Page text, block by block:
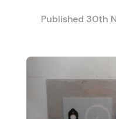
Published 30th